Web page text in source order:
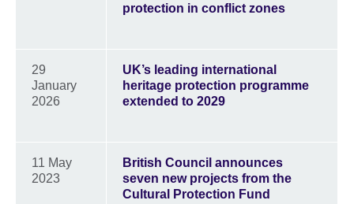
protection in conflict zones
29
January
2026
UK’s leading international
heritage protection programme
extended to 2029
11 May
2023
British Council announces
seven new projects from the
Cultural Protection Fund